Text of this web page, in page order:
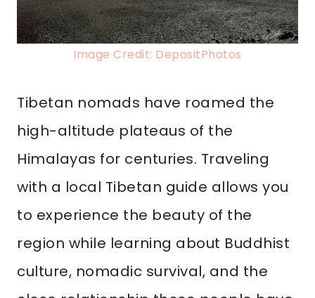
Image Credit: DepositPhotos
Tibetan nomads have roamed the
high-altitude plateaus of the
Himalayas for centuries. Traveling
with a local Tibetan guide allows you
to experience the beauty of the
region while learning about Buddhist
culture, nomadic survival, and the